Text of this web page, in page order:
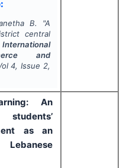
B. "A
central
International
and
4, Issue 2,
An
as an